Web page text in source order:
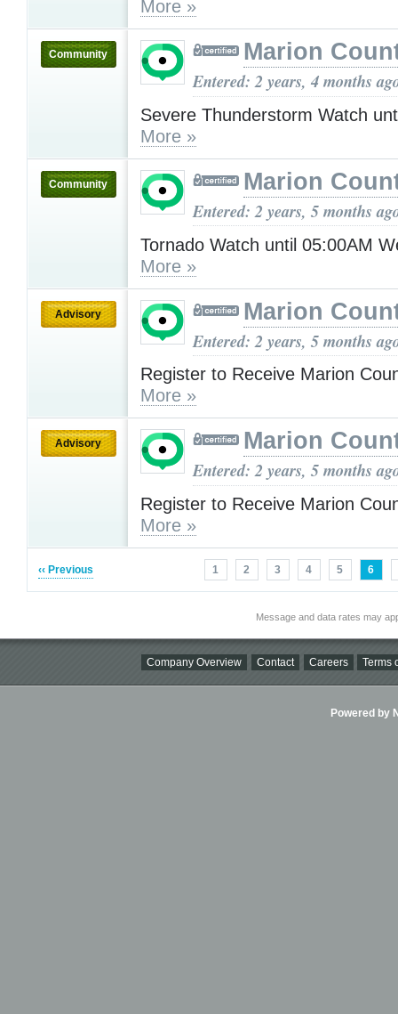
More »
Community Marion
Entered: 2 years, 4 months
Severe Thunderstorm Watch
More »
Community Marion
Entered: 2 years, 5 months
Tornado Watch until 05:00AM
More »
Advisory Marion
Entered: 2 years, 5 months
Register to Receive Marion
More »
Advisory Marion
Entered: 2 years, 5 months
Register to Receive Marion
More »
‹‹ Previous 1 2 3 4 5 6
Message and data rates may
Company Overview Contact Careers Terms
Powered by